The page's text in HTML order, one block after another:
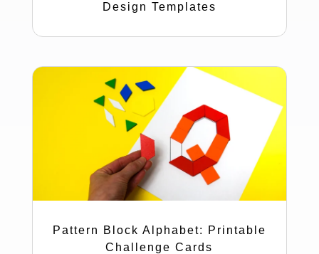
Design Templates
Pattern Block Alphabet: Printable
Challenge Cards